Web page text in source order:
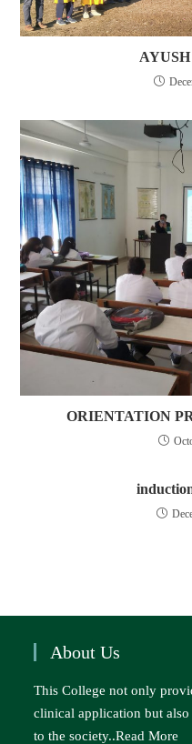
ORIENTATION
About Us
This College not only
clinical application but
to the society..Read More